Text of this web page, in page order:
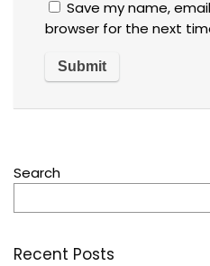
Save my name,
browser for the next
Search
Recent Posts